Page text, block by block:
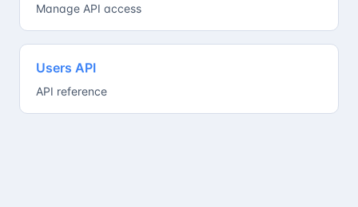
Manage API access
Users API
API reference